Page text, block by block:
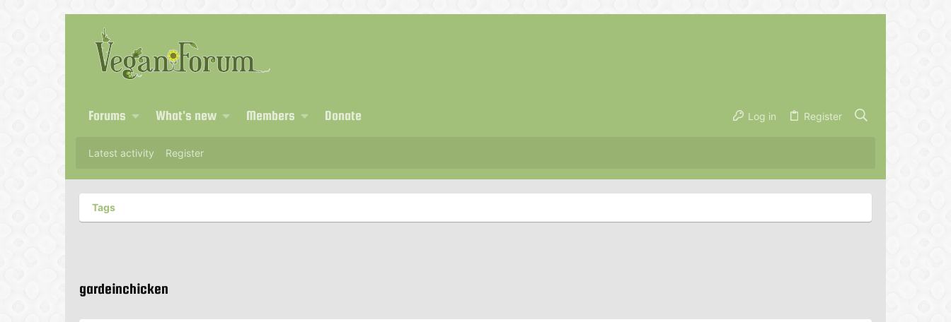
Forums What's new Members Donate Log in Register
Latest activity Register
Tags
gardeinchicken